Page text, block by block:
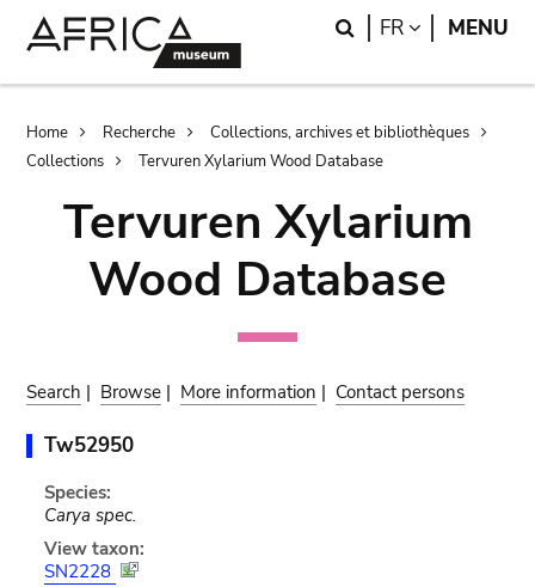
Search
FR LANGUAGE
MENU
Breadcrumb
Home Recherche
Collections, archives et bibliothèques
Collections
Tervuren Xylarium Wood Database
Tervuren Xylarium
Wood Database
Search | Browse | More information | Contact persons
Tw52950
Species:
Carya spec.
View taxon:
SN2228